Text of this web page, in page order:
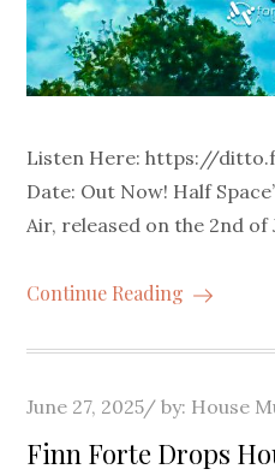
Listen Here: https://
Date: Out Now! Half
Air, released on the 2nd of
Continue Reading
Posted
on
June 27, 2025 by: House
Finn Forte Drops